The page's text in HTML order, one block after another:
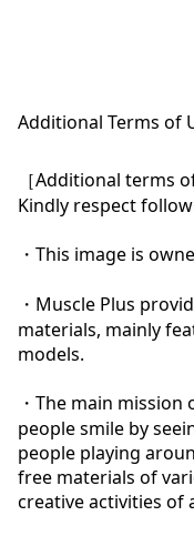
Additional Terms of
［Additional terms
Kindly respect
・This image is
・Muscle Plus
materials, mainly
models.
・The main
people smile by
people playing
free materials of
creative activities of